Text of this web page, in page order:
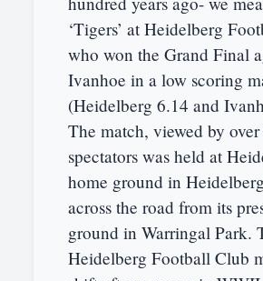
‘Tigers’ at Heidelberg
who won the Grand Final
Ivanhoe in a low scoring
(Heidelberg 6.14 and
The match, viewed by
spectators was held at
home ground in
across the road from its
ground in Warringal Park.
Heidelberg Football Club